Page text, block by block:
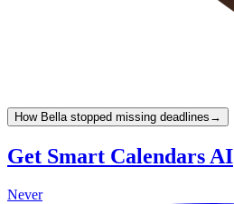
How Bella stopped missing deadlines →
Get Smart Calendars AI
Never